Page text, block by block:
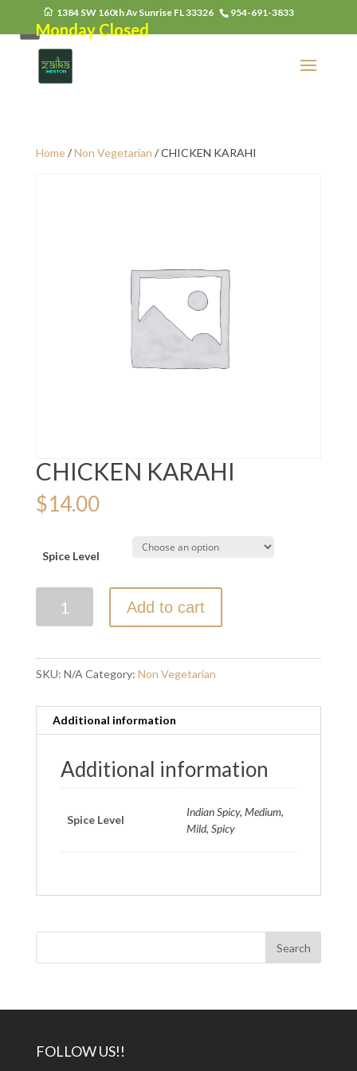
1384 SW 160th Av Sunrise FL 33326 954-691-3833
Monday Closed
Home/Non Vegetarian / CHICKEN KARAHI
CHICKEN KARAHI
$14.00
Spice Level
KARAHI
Add to cart
SKU: N/A Category: Non Vegetarian
Additional information
Additional information
Spice Level
Indian Spicy, Medium,
Mild, Spicy
FOLLOW US!!